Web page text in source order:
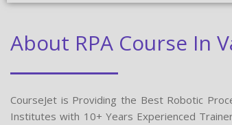
About RPA Course In
CourseJet is Providing the Best Robotic
Institutes with 10+ Years Experienced